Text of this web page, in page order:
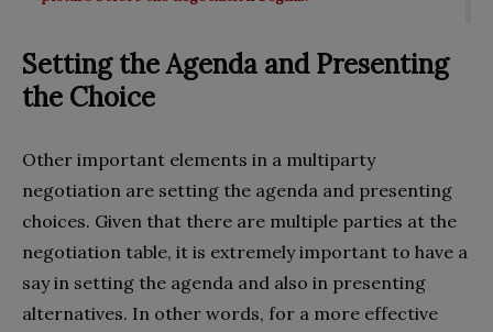
Setting the Agenda and Presenting
the Choice
Other important elements in a multiparty
negotiation are setting the agenda and presenting
choices. Given that there are multiple parties at the
negotiation table, it is extremely important to have a
say in setting the agenda and also in presenting
alternatives. In other words, for a more effective